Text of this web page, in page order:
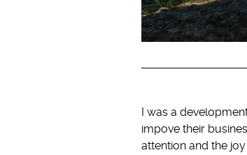
I was a
impove their
attention and the